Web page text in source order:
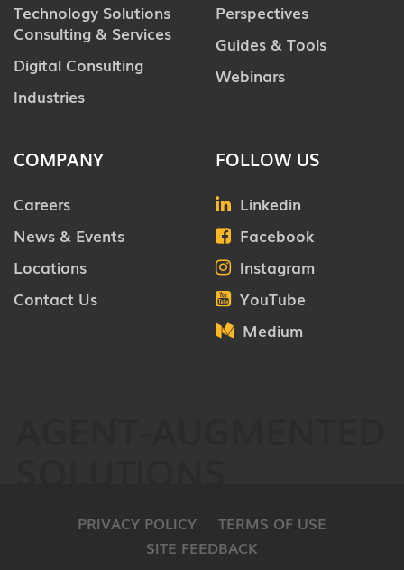
Technology Solutions
Consulting & Services
Digital Consulting
Industries
Perspectives
Guides & Tools
Webinars
COMPANY
Careers
News & Events
Locations
Contact Us
FOLLOW US
Linkedin
Facebook
Instagram
YouTube
Medium
PRIVACY POLICY
TERMS OF USE
SITE FEEDBACK